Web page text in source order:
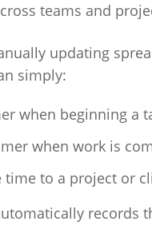
teams and
updating
simply:
when beginning a
when work is
time to a project or
records